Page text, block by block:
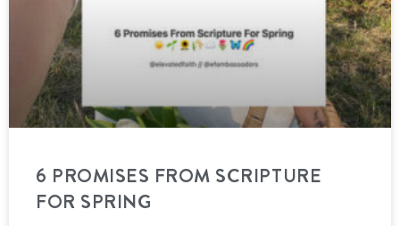
6 PROMISES FROM SCRIPTURE
FOR SPRING